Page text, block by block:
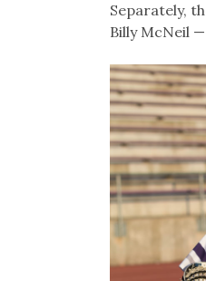
Separately,
Billy McNeil